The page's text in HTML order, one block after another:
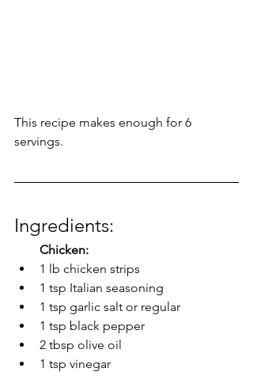
This recipe makes enough for 6
servings.
Ingredients:
Chicken:
1 lb chicken strips
1 tsp Italian seasoning
1 tsp garlic salt or regular
1 tsp black pepper
2 tbsp olive oil
1 tsp vinegar